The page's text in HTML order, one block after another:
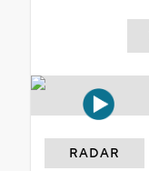
RADAR